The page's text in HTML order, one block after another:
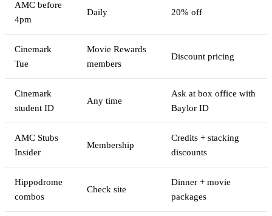
AMC before
4pm
Daily 20% off
Cinemark
Tue
Movie Rewards
members
Discount pricing
Cinemark
student ID
Any time
Ask at box office with
Baylor ID
AMC Stubs
Insider
Membership
Credits + stacking
discounts
Hippodrome
combos
Check site
Dinner + movie
packages